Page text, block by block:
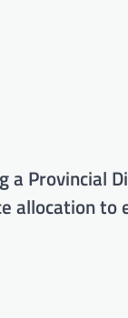
a Provincial
allocation to